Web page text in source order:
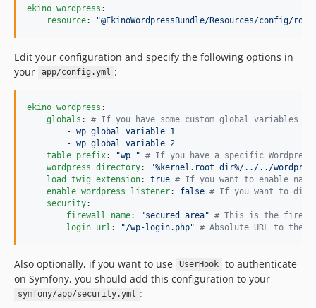
ekino_wordpress :
resource: "@EkinoWordpressBundle/Resources/config/
Edit your configuration and specify the following options in
your
app/config.yml :
ekino_wordpress :
globals : # If you have some custom global variables
        -
wp_global_variable_1
        -
wp_global_variable_2
table_prefix: "wp_ " # If you have a specific
wordpress_directory: "%kernel.root_dir%/../../
load_twig_extension: true # If you want to enable
enable_wordpress_listener: false # If you want to
security:
firewall_name: "secured_area" # This is the
login_url : "/wp-login.php" # Absolute URL to the
Also optionally, if you want to use UserHook
to authenticate
on Symfony, you should add this configuration to your
symfony/app/security.yml :